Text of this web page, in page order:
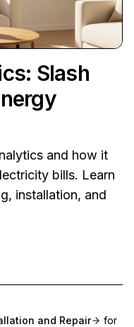
Slash
and how it
bills. Learn
installation, and
and Repair
for